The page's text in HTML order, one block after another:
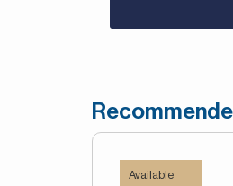
Available